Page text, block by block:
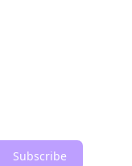
Subscribe